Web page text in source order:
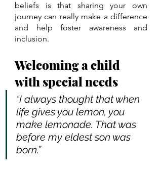
beliefs is that sharing your own
journey can really make a difference
and help foster awareness and
inclusion.
Welcoming a child
with special needs
“I always thought that when
life gives you lemon, you
make lemonade. That was
before my eldest son was
born.”